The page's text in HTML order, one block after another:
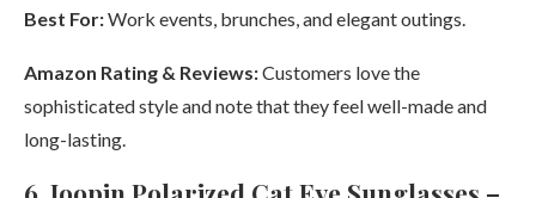
Best For:Work events, brunches, and elegant outings.
Amazon Rating & Reviews:Customers love the
sophisticated style and note that they feel well-made and
long-lasting.